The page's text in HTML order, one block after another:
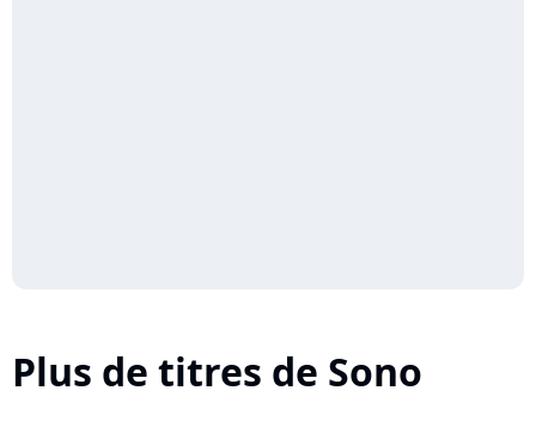
Plus de titres de Sono